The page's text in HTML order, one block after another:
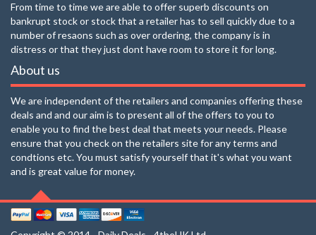
From time to time we are able to offer superb discounts on
bankrupt stock or stock that a retailer has to sell quickly due to a
number of resaons such as over ordering, the company is in
distress or that they just dont have room to store it for long.
About us
We are independent of the retailers and companies offering these
deals and and our aim is to present all of the offers to you to
enable you to find the best deal that meets your needs. Please
ensure that you check on the retailers site for any terms and
condtions etc. You must satisfy yourself that it's what you want
and is great value for money.